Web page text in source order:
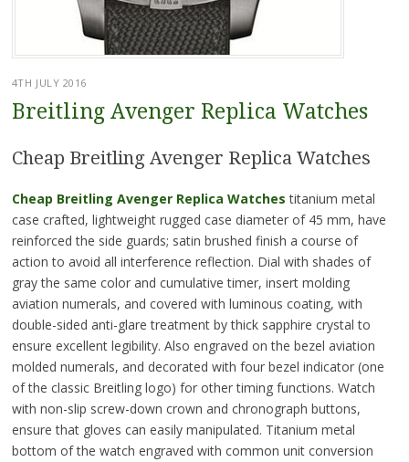
4TH JULY 2016
Breitling Avenger Replica Watches
Cheap Breitling Avenger Replica Watches
Cheap Breitling Avenger Replica Watches titanium metal
case crafted, lightweight rugged case diameter of 45 mm, have
reinforced the side guards; satin brushed finish a course of
action to avoid all interference reflection. Dial with shades of
gray the same color and cumulative timer, insert molding
aviation numerals, and covered with luminous coating, with
double-sided anti-glare treatment by thick sapphire crystal to
ensure excellent legibility. Also engraved on the bezel aviation
molded numerals, and decorated with four bezel indicator (one
of the classic Breitling logo) for other timing functions. Watch
with non-slip screw-down crown and chronograph buttons,
ensure that gloves can easily manipulated. Titanium metal
bottom of the watch engraved with common unit conversion